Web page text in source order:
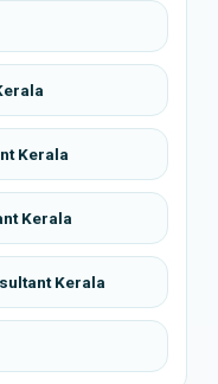
Kerala
Kerala
Kerala